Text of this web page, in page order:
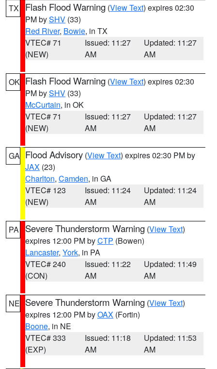
TX Flash Flood Warning (View Text) expires 02:30
PM bySHV (33)
Red River, Bowie, in TX
VTEC# 71
(NEW)
Issued: 11:27
AM
Updated: 11:27
AM
OK Flash Flood Warning (View Text) expires 02:30
PM bySHV (33)
McCurtain, in OK
VTEC# 71
(NEW)
Issued: 11:27
AM
Updated: 11:27
AM
GA Flood Advisory (View Text) expires 02:30 PM by
JAX (23)
Charlton, Camden, in GA
VTEC# 123
(NEW)
Issued: 11:24
AM
Updated: 11:24
AM
PA Severe Thunderstorm Warning (View Text)
expires 12:00 PM byCTP (Bowen)
Lancaster, York, in PA
VTEC# 240
(CON)
Issued: 11:22
AM
Updated: 11:49
AM
NE Severe Thunderstorm Warning (View Text)
expires 12:00 PM byOAX (Fortin)
Boone, in NE
VTEC# 333
(EXP)
Issued: 11:18
AM
Updated: 11:53
AM